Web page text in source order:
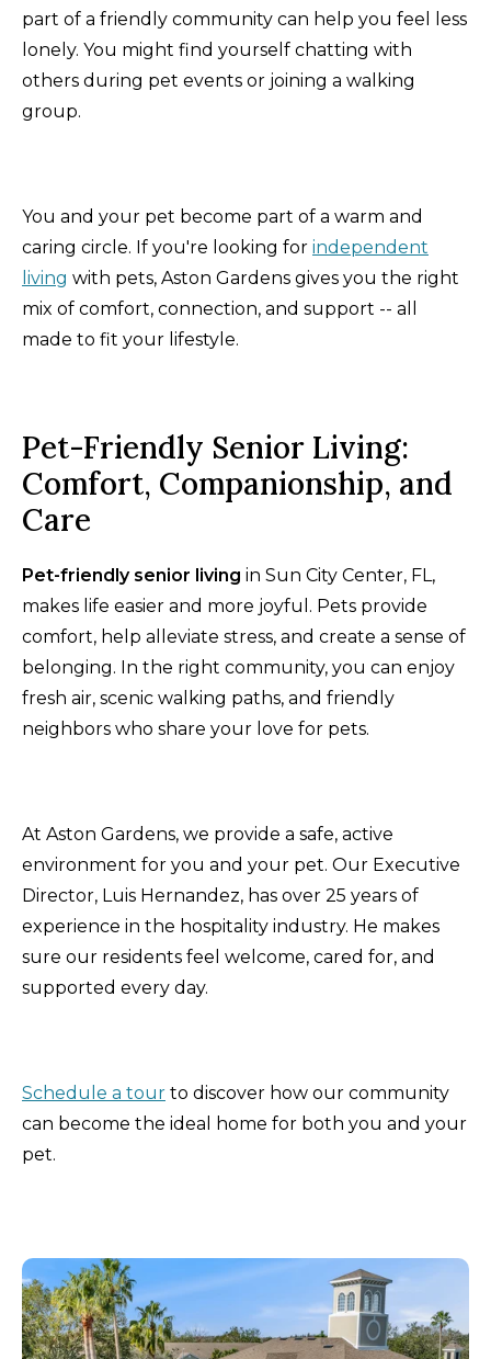
part of a friendly community can help you feel less
lonely. You might find yourself chatting with
others during pet events or joining a walking
group.
You and your pet become part of a warm and
caring circle. If you're looking for independent
living with pets, Aston Gardens gives you the right
mix of comfort, connection, and support -- all
made to fit your lifestyle.
Pet-Friendly Senior Living:
Comfort, Companionship, and
Care
Pet-friendly senior living in Sun City Center, FL,
makes life easier and more joyful. Pets provide
comfort, help alleviate stress, and create a sense of
belonging. In the right community, you can enjoy
fresh air, scenic walking paths, and friendly
neighbors who share your love for pets.
At Aston Gardens, we provide a safe, active
environment for you and your pet. Our Executive
Director, Luis Hernandez, has over 25 years of
experience in the hospitality industry. He makes
sure our residents feel welcome, cared for, and
supported every day.
Schedule a tour to discover how our community
can become the ideal home for both you and your
pet.